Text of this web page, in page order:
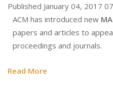
Published January 04, 2017
ACM has introduced new
papers and articles to
proceedings and journals.
Read More